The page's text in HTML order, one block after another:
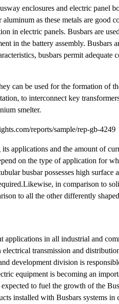
enclosures and electric panel
as these metals are good
in electric panels. Busbars are
in the battery assembly. Busbars
busbars permit
can be used for the formation of
to interconnect key
smelter.
reports/sample/rep-gb-4249
applications and the amount of
on the type of application for
busbar possesses high
in comparison to
to all the other differently
applications in all industrial and
transmission and
development division is
equipment is becoming an
to fuel the growth of the
installed with Busbars systems in